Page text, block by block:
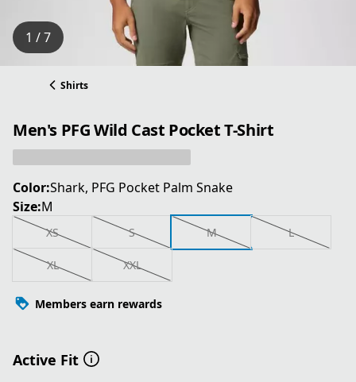
1 / 7
Shirts
Men's PFG Wild Cast Pocket T-Shirt
Color:Shark, PFG Pocket Palm Snake
Size:M
XS S M L
XL XXL
Members earn rewards
Active Fit